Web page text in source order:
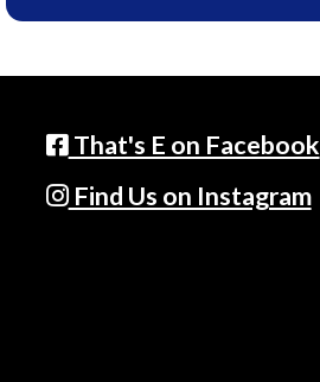
That's E on Facebook
Find Us on Instagram